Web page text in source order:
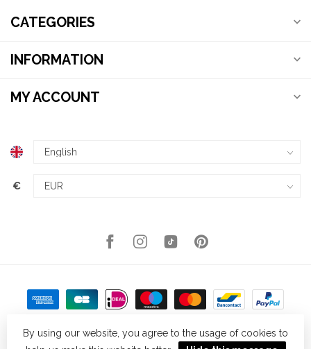
CATEGORIES
INFORMATION
MY ACCOUNT
€
By using our website, you agree to the usage of cookies to